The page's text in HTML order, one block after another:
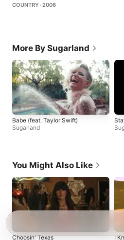
COUNTRY · 2006
More By Sugarland
Babe (feat. Taylor Swift)
Sugarland
You Might Also Like
Choosin' Texas I